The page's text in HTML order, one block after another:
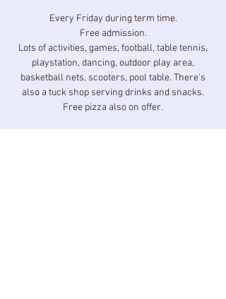
Every Friday during term time.
Free admission.
Lots of activities, games, football, table tennis,
playstation, dancing, outdoor play area,
basketball nets, scooters, pool table. There's
also a tuck shop serving drinks and snacks.
Free pizza also on offer.